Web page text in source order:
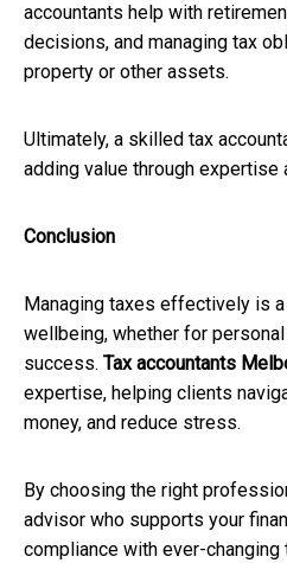
accountants help with
decisions, and managing tax
property or other assets.
Ultimately, a skilled tax
adding value through expertise
Conclusion
Managing taxes effectively is
wellbeing, whether for
success. Tax accountants
expertise, helping clients
money, and reduce stress.
By choosing the right
advisor who supports your
compliance with ever-